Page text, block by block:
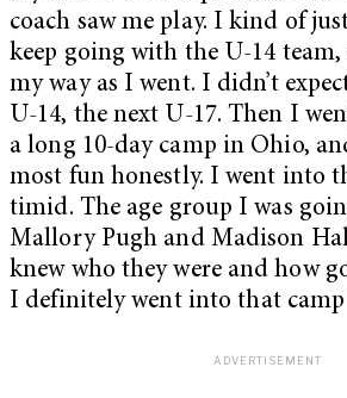
coach saw me play. I kind of
keep going with the U-14
my way as I went. I didn’t
U-14, the next U-17. Then I
a long 10-day camp in Ohio,
most fun honestly. I went into
timid. The age group I was
Mallory Pugh and Madison
knew who they were and how
I definitely went into that